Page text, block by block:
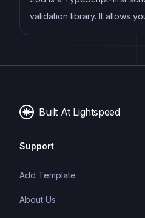
applications.
validation library. It allows
can validate data at runtime
API validation, form
Built At Lightspeed
Support
Add Template
About Us